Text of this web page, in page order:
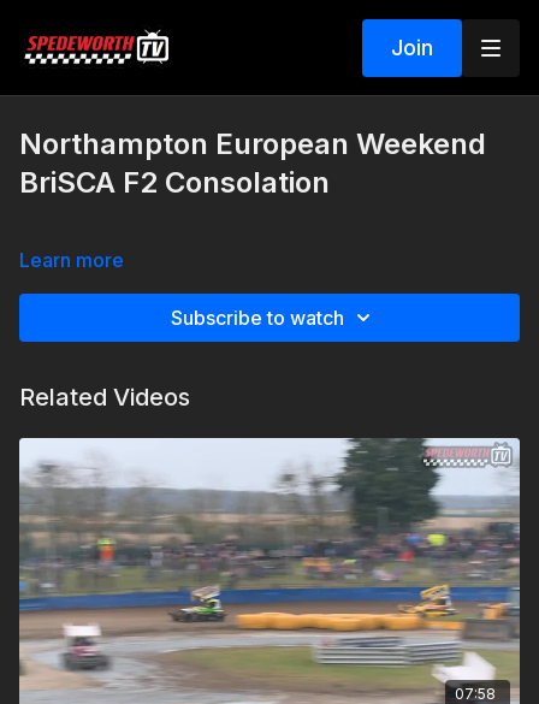
Join
Northampton European Weekend
BriSCA F2 Consolation
Learn more
Subscribe to watch
Related Videos
07:58